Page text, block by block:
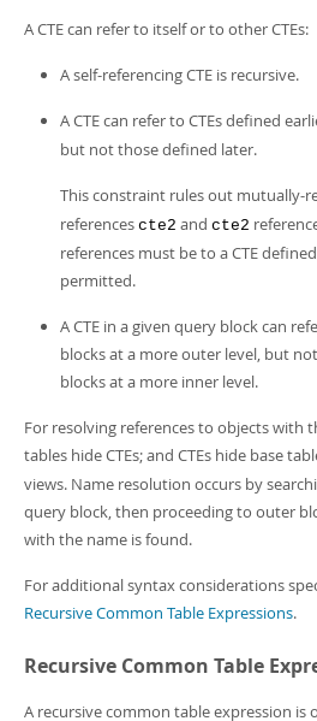
A CTE can refer to itself or to other CTEs:
A self-referencing CTE is recursive.
A CTE can refer to CTEs defined
but not those defined later.
This constraint rules out mutually-
references cte2 and cte2
references must be to a CTE
permitted.
A CTE in a given query block can
blocks at a more outer level, but
blocks at a more inner level.
For resolving references to objects with
tables hide CTEs; and CTEs hide base
views. Name resolution occurs by
query block, then proceeding to outer
with the name is found.
For additional syntax considerations
Recursive Common Table Expressions.
Recursive Common Table
A recursive common table expression is